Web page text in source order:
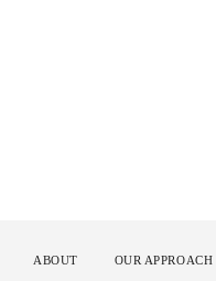
ABOUT OUR APPROACH